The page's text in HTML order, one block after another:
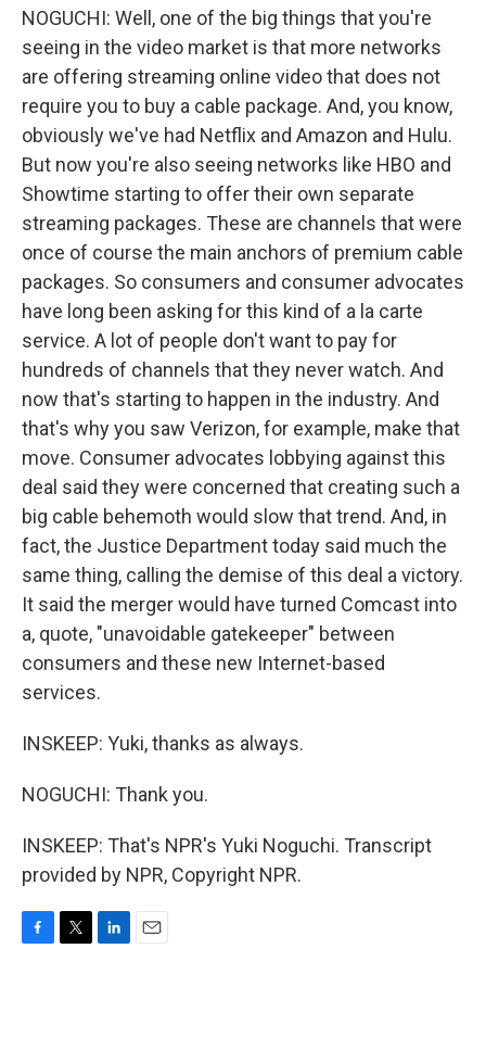
NOGUCHI: Well, one of the big things that you're
seeing in the video market is that more networks
are offering streaming online video that does not
require you to buy a cable package. And, you know,
obviously we've had Netflix and Amazon and Hulu.
But now you're also seeing networks like HBO and
Showtime starting to offer their own separate
streaming packages. These are channels that were
once of course the main anchors of premium cable
packages. So consumers and consumer advocates
have long been asking for this kind of a la carte
service. A lot of people don't want to pay for
hundreds of channels that they never watch. And
now that's starting to happen in the industry. And
that's why you saw Verizon, for example, make that
move. Consumer advocates lobbying against this
deal said they were concerned that creating such a
big cable behemoth would slow that trend. And, in
fact, the Justice Department today said much the
same thing, calling the demise of this deal a victory.
It said the merger would have turned Comcast into
a, quote, "unavoidable gatekeeper" between
consumers and these new Internet-based
services.
INSKEEP: Yuki, thanks as always.
NOGUCHI: Thank you.
INSKEEP: That's NPR's Yuki Noguchi. Transcript
provided by NPR, Copyright NPR.